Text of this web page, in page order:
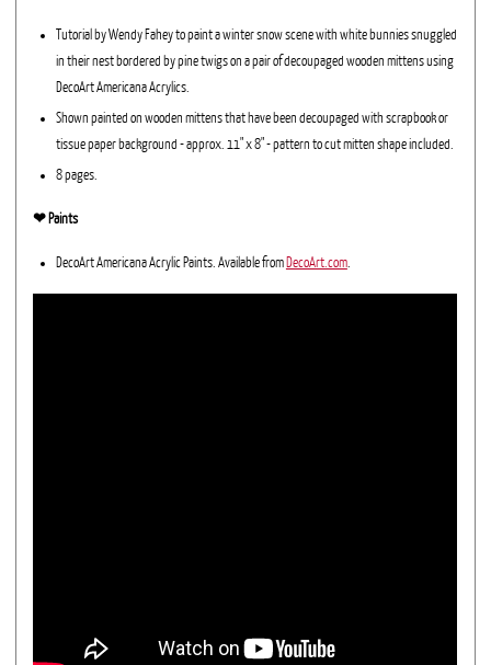
Tutorial by Wendy Fahey to paint a winter snow scene with white bunnies snuggled
in their nest bordered by pine twigs on a pair of decoupaged wooden mittens using
DecoArt Americana Acrylics.
Shown painted on wooden mittens that have been decoupaged with scrapbook or
tissue paper background - approx. 11" x 8" - pattern to cut mitten shape included.
8 pages.
❤︎ Paints
DecoArt Americana Acrylic Paints. Available from DecoArt.com.